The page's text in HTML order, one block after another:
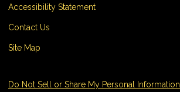
Accessibility Statement
Contact Us
Site Map
Do Not Sell or Share My Personal Information